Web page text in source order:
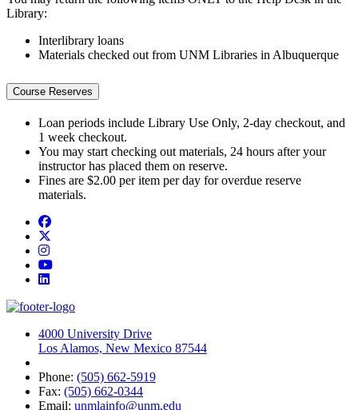
Library:
Interlibrary loans
Materials checked out from UNM Libraries in Albuquerque
Course Reserves
Loan periods include Library Use Only, 2-day checkout, and
1 week checkout.
You may start checking out materials, 24 hours after your
instructor has placed them on reserve.
Fines are $2.00 per item per day for overdue reserve
materials.
Facebook
Instagram
YouTube
LinkedIn
4000 University Drive
Los Alamos, New Mexico 87544
Phone: (505) 662-5919
Fax: (505) 662-0344
Email: unmlainfo@unm.edu